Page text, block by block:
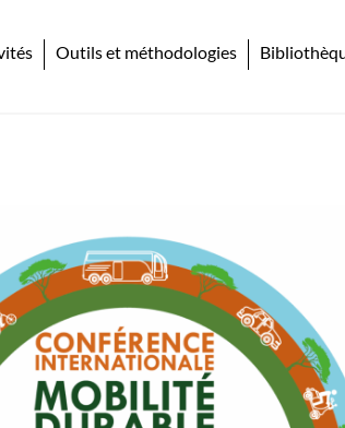
Outils et méthodologies